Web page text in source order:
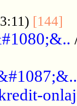
[144]